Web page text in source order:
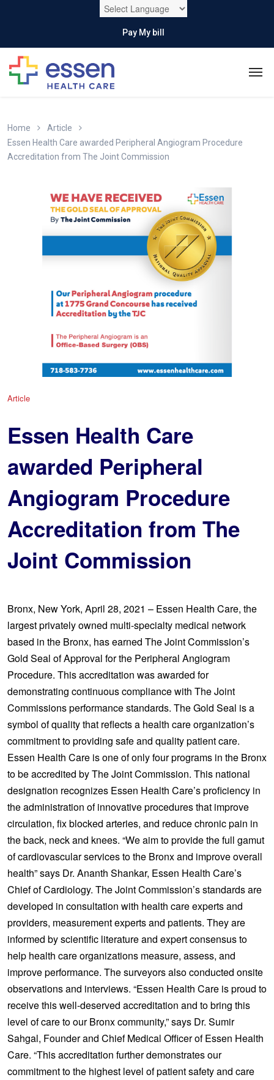
Pay My bill
Home
Article
Essen Health Care awarded Peripheral Angiogram Procedure
Accreditation from The Joint Commission
Article
Essen Health Care
awarded Peripheral
Angiogram Procedure
Accreditation from The
Joint Commission
Bronx, New York, April 28, 2021 – Essen Health Care, the
largest privately owned multi-specialty medical network
based in the Bronx, has earned The Joint Commission’s
Gold Seal of Approval for the Peripheral Angiogram
Procedure. This accreditation was awarded for
demonstrating continuous compliance with The Joint
Commissions performance standards. The Gold Seal is a
symbol of quality that reflects a health care organization’s
commitment to providing safe and quality patient care.
Essen Health Care is one of only four programs in the Bronx
to be accredited by The Joint Commission. This national
designation recognizes Essen Health Care’s proficiency in
the administration of innovative procedures that improve
circulation, fix blocked arteries, and reduce chronic pain in
the back, neck and knees. “We aim to provide the full gamut
of cardiovascular services to the Bronx and improve overall
health” says Dr. Ananth Shankar, Essen Health Care’s
Chief of Cardiology. The Joint Commission’s standards are
developed in consultation with health care experts and
providers, measurement experts and patients. They are
informed by scientific literature and expert consensus to
help health care organizations measure, assess, and
improve performance. The surveyors also conducted onsite
observations and interviews. “Essen Health Care is proud to
receive this well-deserved accreditation and to bring this
level of care to our Bronx community,” says Dr. Sumir
Sahgal, Founder and Chief Medical Officer of Essen Health
Care. “This accreditation further demonstrates our
commitment to the highest level of patient safety and care